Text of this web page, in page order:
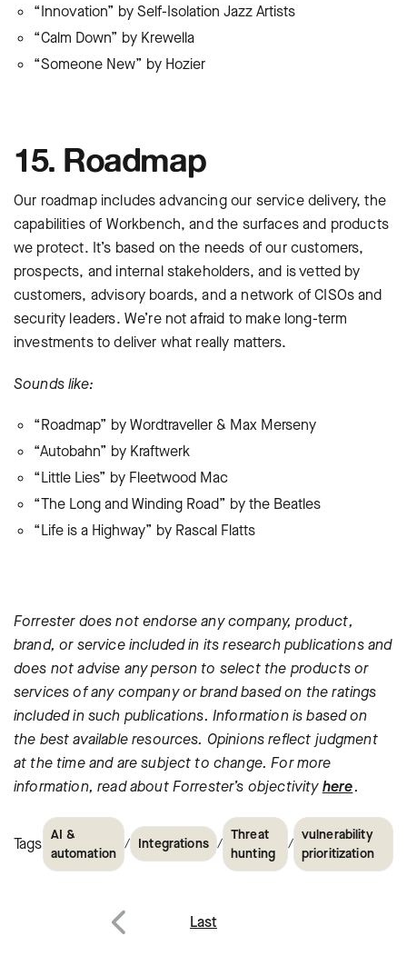
“Innovation” by Self-Isolation Jazz Artists
“Calm Down” by Krewella
“Someone New” by Hozier
15. Roadmap
Our roadmap includes advancing our service delivery, the
capabilities of Workbench, and the surfaces and products
we protect. It’s based on the needs of our customers,
prospects, and internal stakeholders, and is vetted by
customers, advisory boards, and a network of CISOs and
security leaders. We’re not afraid to make long-term
investments to deliver what really matters.
Sounds like:
“Roadmap” by Wordtraveller & Max Merseny
“Autobahn” by Kraftwerk
“Little Lies” by Fleetwood Mac
“The Long and Winding Road” by the Beatles
“Life is a Highway” by Rascal Flatts
Forrester does not endorse any company, product,
brand, or serviceincluded in its research publications and
does not advise any person to select the products or
services of any company or brand based on the ratings
included in such publications. Information is based on
the best available resources. Opinions reflect judgment
at the timeand are subject to change. For more
information, read aboutForrester’s objectivity here.
Tags AI &
automation
/ Integrations /
Threat
hunting
/
vulnerability
prioritization
Post
Last